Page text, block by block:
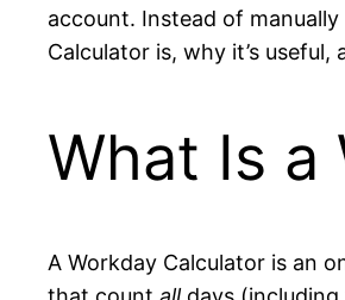
account. Instead of
Calculator is, why it’s
What Is a
A Workday Calculator is an